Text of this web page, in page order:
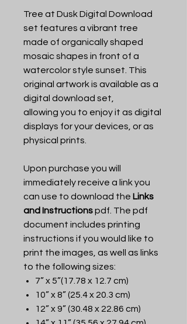
Tree at Dusk Digital Download
set features a vibrant tree
made of organically shaped
mosaic shapes in front of a
watercolor style sunset. This
original artwork is available as a
digital download set,
allowing you to enjoy it as digital
displays for your devices, or as
physical prints.
Upon purchase you will
immediately receive a link you
can use to download the Links
and Instructionspdf. The pdf
document includes printing
instructions if you would like to
print the images, as well as links
to the following sizes:
7” x 5”(17.78 x 12.7 cm)
10” x 8” (25.4 x 20.3 cm)
12” x 9” (30.48 x 22.86 cm)